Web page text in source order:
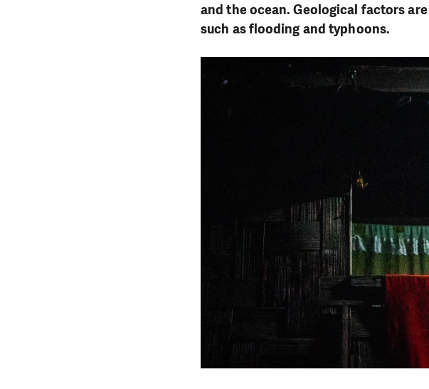
and the ocean. Geological factors
such as flooding and typhoons.